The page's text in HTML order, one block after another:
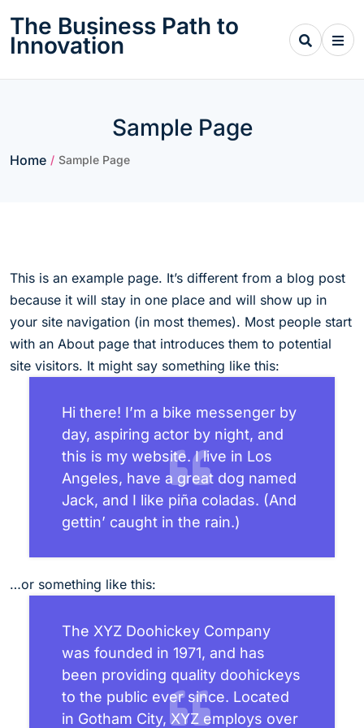
content
The Business Path to
Innovation
Sample Page
Home / Sample Page
This is an example page. It’s different from a blog post
because it will stay in one place and will show up in
your site navigation (in most themes). Most people start
with an About page that introduces them to potential
site visitors. It might say something like this:
Hi there! I’m a bike messenger by
day, aspiring actor by night, and
this is my website. I live in Los
Angeles, have a great dog named
Jack, and I like piña coladas. (And
gettin’ caught in the rain.)
…or something like this:
The XYZ Doohickey Company
was founded in 1971, and has
been providing quality doohickeys
to the public ever since. Located
in Gotham City, XYZ employs over